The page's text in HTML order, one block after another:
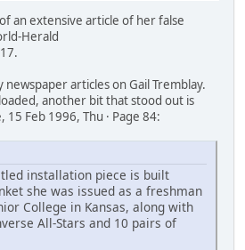
an extensive article of her false
Herald
articles on Gail Tremblay.
another bit that stood out is
Feb 1996, Thu · Page 84:
installation piece is built
she was issued as a freshman
College in Kansas, along with
All-Stars and 10 pairs of